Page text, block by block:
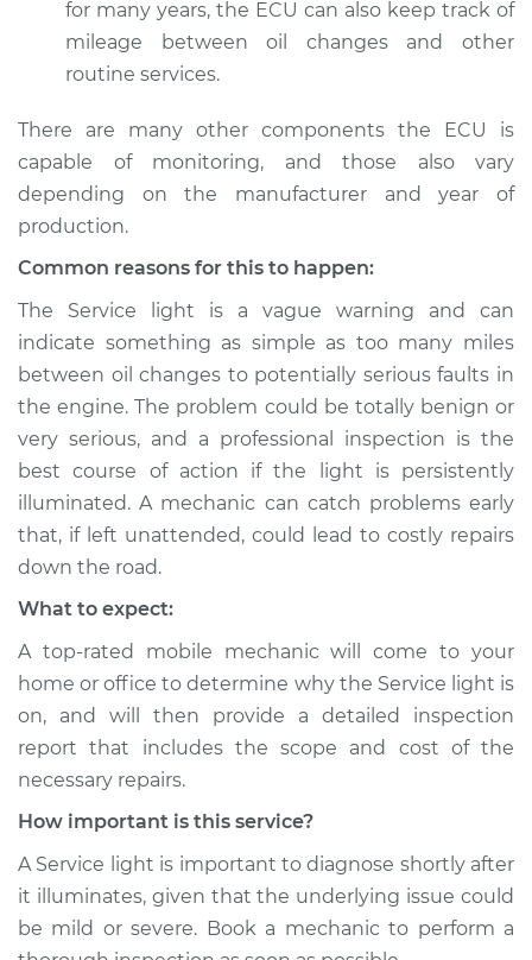
Estimate $94.99
1990 Ford Festiva
Service type
Service Light is on
Inspection
Estimate $94.99
Shop/Dealer Price $104.99 -$112.48
L4-1.3L
Inspection
Estimate $94.99
Shop/Dealer Price
1991 Ford Festiva
for many years, the ECU can also keep track of
mileage between oil changes and other
routine services.
There are many other components the ECU is
capable of monitoring, and those also vary
depending on the manufacturer and year of
production.
Common reasons for this to happen:
The Service light is a vague warning and can
indicate something as simple as too many miles
between oil changes to potentially serious faults in
the engine. The problem could be totally benign or
very serious, and a professional inspection is the
best course of action if the light is persistently
illuminated. A mechanic can catch problems early
that, if left unattended, could lead to costly repairs
down the road.
What to expect:
A top-rated mobile mechanic will come to your
home or office to determine why the Service light is
on, and will then provide a detailed inspection
report that includes the scope and cost of the
necessary repairs.
How important is this service?
A Service light is important to diagnose shortly after
it illuminates, given that the underlying issue could
be mild or severe. Book a mechanic to perform a